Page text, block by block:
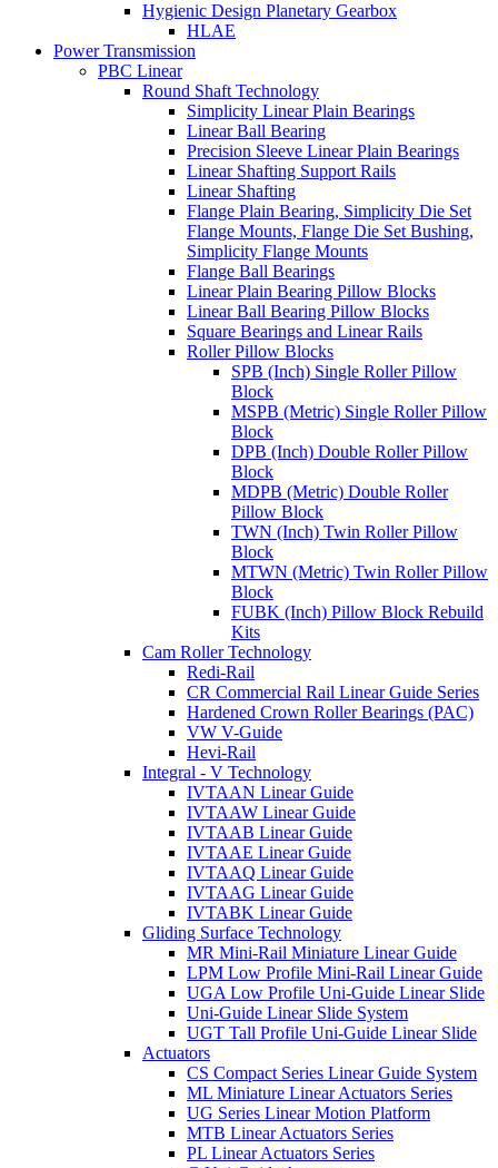
Hygienic Design Planetary Gearbox
HLAE
Power Transmission
PBC Linear
Round Shaft Technology
Simplicity Linear Plain Bearings
Linear Ball Bearing
Precision Sleeve Linear Plain Bearings
Linear Shafting Support Rails
Linear Shafting
Flange Plain Bearing, Simplicity Die Set
Flange Mounts, Flange Die Set Bushing,
Simplicity Flange Mounts
Flange Ball Bearings
Linear Plain Bearing Pillow Blocks
Linear Ball Bearing Pillow Blocks
Square Bearings and Linear Rails
Roller Pillow Blocks
SPB (Inch) Single Roller Pillow
Block
MSPB (Metric) Single Roller Pillow
Block
DPB (Inch) Double Roller Pillow
Block
MDPB (Metric) Double Roller
Pillow Block
TWN (Inch) Twin Roller Pillow
Block
MTWN (Metric) Twin Roller Pillow
Block
FUBK (Inch) Pillow Block Rebuild
Kits
Cam Roller Technology
Redi-Rail
CR Commercial Rail Linear Guide Series
Hardened Crown Roller Bearings (PAC)
VW V-Guide
Hevi-Rail
Integral - V Technology
IVTAAN Linear Guide
IVTAAW Linear Guide
IVTAAB Linear Guide
IVTAAE Linear Guide
IVTAAQ Linear Guide
IVTAAG Linear Guide
IVTABK Linear Guide
Gliding Surface Technology
MR Mini-Rail Miniature Linear Guide
LPM Low Profile Mini-Rail Linear Guide
UGA Low Profile Uni-Guide Linear Slide
Uni-Guide Linear Slide System
UGT Tall Profile Uni-Guide Linear Slide
Actuators
CS Compact Series Linear Guide System
ML Miniature Linear Actuators Series
UG Series Linear Motion Platform
MTB Linear Actuators Series
PL Linear Actuators Series